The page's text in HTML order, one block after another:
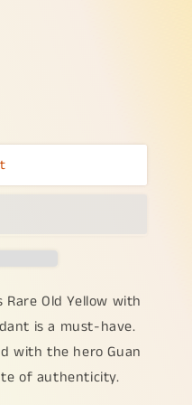
Old Yellow with
is a must-have.
with the hero Guan
of authenticity.